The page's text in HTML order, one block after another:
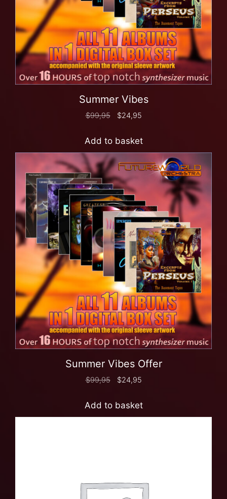
Summer Vibes
$99,95 $24,95
Add to basket
Summer Vibes Offer
$99,95 $24,95
Add to basket